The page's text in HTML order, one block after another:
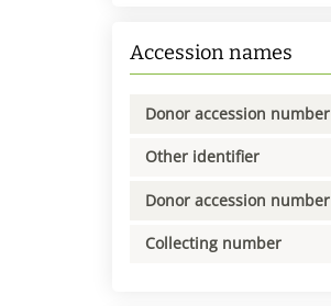
Accession names
Donor accession number
Other identifier
Donor accession number
Collecting number